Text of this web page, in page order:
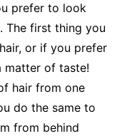
prefer to look
The first thing you
or if you prefer
matter of taste!
hair from one
do the same to
from behind